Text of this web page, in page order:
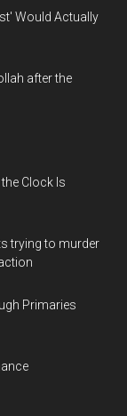
Would Actually
after the
Clock Is
trying to murder
Primaries